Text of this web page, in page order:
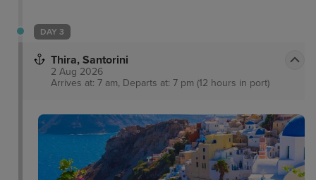
DAY 3
Thira, Santorini
2 Aug 2026
Arrives at: 7 am, Departs at: 7 pm (12 hours in port)